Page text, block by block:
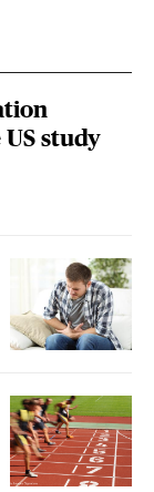
study